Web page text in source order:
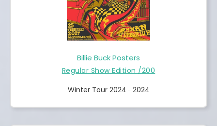
Regular Show Edition /200
Winter Tour 2024 - 2024
Billie Buck Posters